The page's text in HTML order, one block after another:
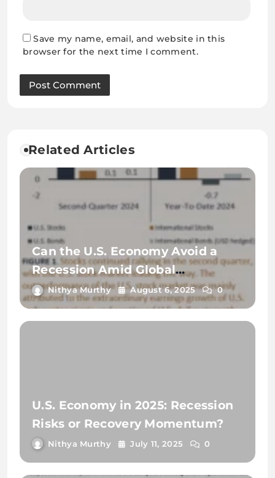
Save my name, email, and website in this
browser for the next time I comment.
Related Articles
Can the U.S. Economy Avoid a
Recession Amid Global
Uncertainty?
Nithya Murthy August 6, 2025 0
U.S. Economy in 2025: Recession
Risks or Recovery Momentum?
Nithya Murthy July 11, 2025 0